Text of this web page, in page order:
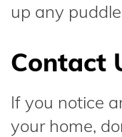
up any
Contact
If you notice
your home,